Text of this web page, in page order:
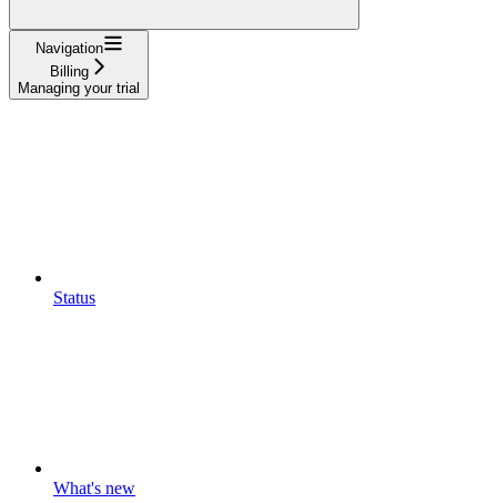
Navigation
Billing
Managing your trial
Status
What's new